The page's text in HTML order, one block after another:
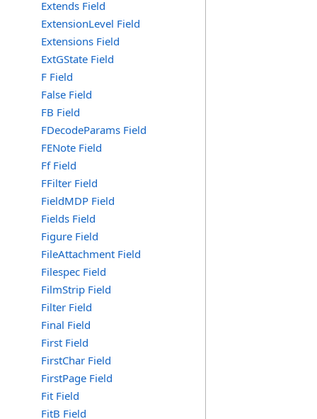
Extends Field
ExtensionLevel Field
Extensions Field
ExtGState Field
F Field
False Field
FB Field
FDecodeParams Field
FENote Field
Ff Field
FFilter Field
FieldMDP Field
Fields Field
Figure Field
FileAttachment Field
Filespec Field
FilmStrip Field
Filter Field
Final Field
First Field
FirstChar Field
FirstPage Field
Fit Field
FitB Field